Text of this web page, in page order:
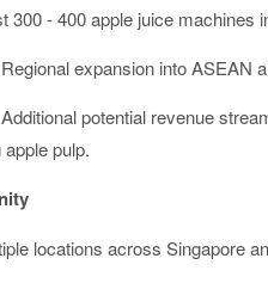
300 - 400 apple juice machines
expansion into ASEAN
potential revenue
pulp.
locations across Singapore